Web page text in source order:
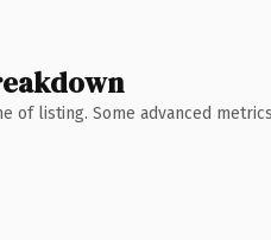
of listing. Some advanced